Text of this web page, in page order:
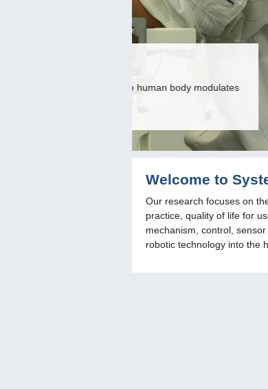
Pneumatic
realizes a stepping
Welcome to
Our research focuses on
practice, quality of life for
mechanism, control,
robotic technology into the